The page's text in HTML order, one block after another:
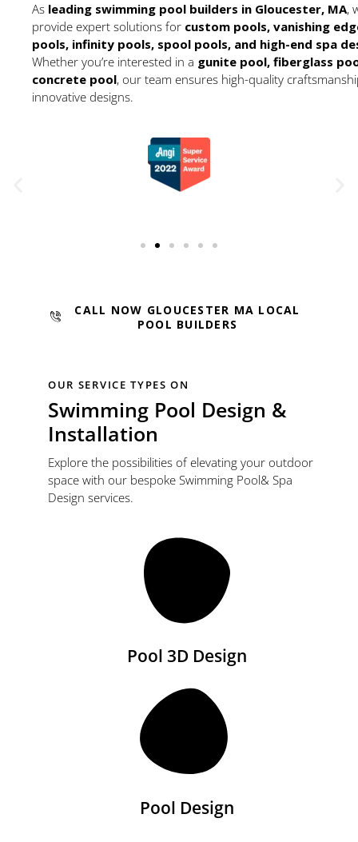
As leading swimming pool builders in Gloucester, MA,
provide expert solutions for custom pools, vanishing
pools, infinity pools, spool pools, and high-end spa
Whether you’re interested in a gunite pool, fiberglass
concrete pool, our team ensures high-quality
innovative designs.
CALL NOW GLOUCESTER MA LOCAL
POOL BUILDERS
OUR SERVICE TYPES ON
Swimming Pool Design &
Installation
Explore the possibilities of elevating your outdoor
space with our bespoke Swimming Pool& Spa
Design services.
Pool 3D Design
Pool Design